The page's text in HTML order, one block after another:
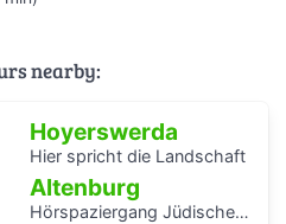
nearby:
Hoyerswerda
Hier spricht die Landschaft
Altenburg
Hörspaziergang Jüdische Geschichte in Altenburg